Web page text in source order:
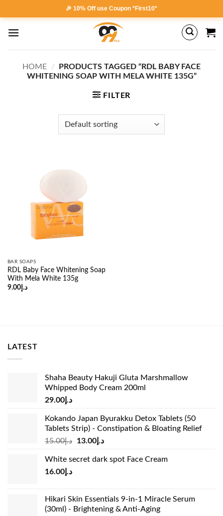
to
content
🎉 10% Off use Coupon *First10*
HOME /
PRODUCTS TAGGED “RDL BABY FACE
WHITENING SOAP WITH MELA WHITE 135G”
FILTER
BAR SOAPS
RDL Baby Face Whitening Soap
With Mela White 135g
د.إ9.00
LATEST
Shaha Beauty Hakuji Gluta Marshmallow
Whipped Body Cream 200ml
د.إ29.00
Kokando Japan Byurakku Detox Tablets (50
Tablets Strip) - Constipation & Bloating Relief
د.إ15.00
Original
was:
د.إ13.00
Current
is:
White secret dark spot Face Cream
د.إ16.00
Hikari Skin Essentials 9-in-1 Miracle Serum
(30ml) - Brightening & Anti-Aging